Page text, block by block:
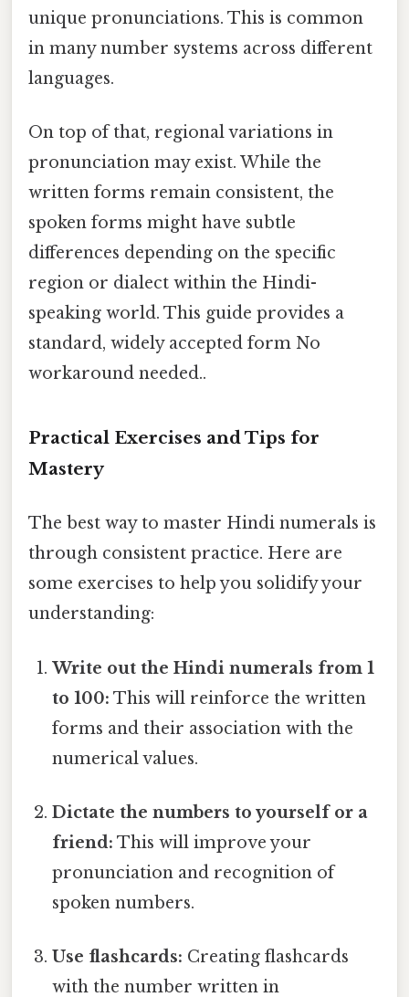
unique pronunciations. This is common
in many number systems across different
languages.
On top of that, regional variations in
pronunciation may exist. While the
written forms remain consistent, the
spoken forms might have subtle
differences depending on the specific
region or dialect within the Hindi-
speaking world. This guide provides a
standard, widely accepted form No
workaround needed..
Practical Exercises and Tips for
Mastery
The best way to master Hindi numerals is
through consistent practice. Here are
some exercises to help you solidify your
understanding:
Write out the Hindi numerals from 1
to 100: This will reinforce the written
forms and their association with the
numerical values.
Dictate the numbers to yourself or a
friend: This will improve your
pronunciation and recognition of
spoken numbers.
Use flashcards: Creating flashcards
with the number written in